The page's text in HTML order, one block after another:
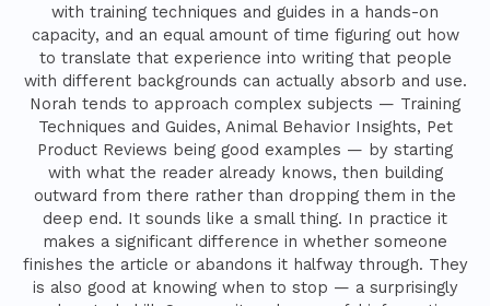
with training techniques and guides in a hands-on
capacity, and an equal amount of time figuring out how
to translate that experience into writing that people
with different backgrounds can actually absorb and use.
Norah tends to approach complex subjects — Training
Techniques and Guides, Animal Behavior Insights, Pet
Product Reviews being good examples — by starting
with what the reader already knows, then building
outward from there rather than dropping them in the
deep end. It sounds like a small thing. In practice it
makes a significant difference in whether someone
finishes the article or abandons it halfway through. They
is also good at knowing when to stop — a surprisingly